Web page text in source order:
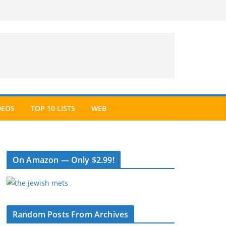
TOP 10 LISTS WEB
On Amazon — Only $2.99!
Random Posts From Archives